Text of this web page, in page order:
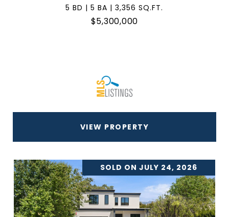
5 BD | 5 BA | 3,356 SQ.FT.
$5,300,000
VIEW PROPERTY
SOLD ON JULY 24, 2026